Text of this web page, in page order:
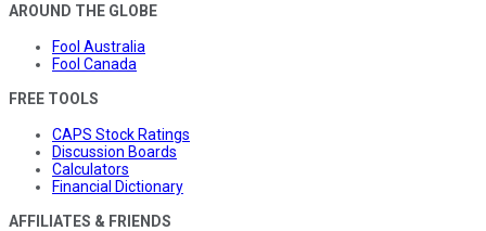
AROUND THE GLOBE
Fool Australia
Fool Canada
FREE TOOLS
CAPS Stock Ratings
Discussion Boards
Calculators
Financial Dictionary
AFFILIATES & FRIENDS